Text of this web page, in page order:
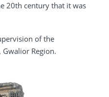
20th century that it was
of the
Region.